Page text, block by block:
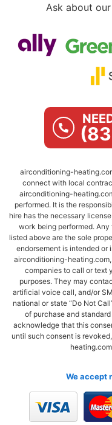
Ask about
airconditioning-
connect with local
airconditioning-
performed. It is the
hire has the necessary
work being performed.
listed above are the sole
endorsement is intended or
airconditioning-
companies to call or text
purposes. They may
artificial voice call, and/or
national or state “Do Not
of purchase and
acknowledge that this
until such consent is
We accept